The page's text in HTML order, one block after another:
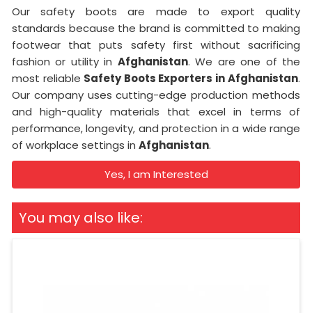
Our safety boots are made to export quality
standards because the brand is committed to making
footwear that puts safety first without sacrificing
fashion or utility in Afghanistan. We are one of the
most reliable Safety Boots Exporters in Afghanistan.
Our company uses cutting-edge production methods
and high-quality materials that excel in terms of
performance, longevity, and protection in a wide range
of workplace settings in Afghanistan.
Yes, I am Interested
You may also like: